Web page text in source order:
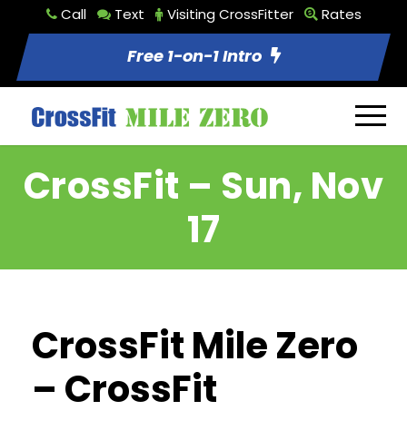
Call Text Visiting CrossFitter Rates
Free 1-on-1 Intro
CrossFit – Sun, Nov
17
CrossFit Mile Zero
– CrossFit